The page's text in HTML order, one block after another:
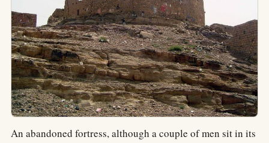
An abandoned fortress, although a couple of men sit in its